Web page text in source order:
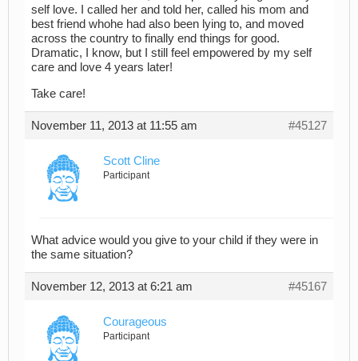
self love. I called her and told her, called his mom and
best friend whohe had also been lying to, and moved
across the country to finally end things for good.
Dramatic, I know, but I still feel empowered by my self
care and love 4 years later!
Take care!
November 11, 2013 at 11:55 am #45127
Scott Cline
Participant
What advice would you give to your child if they were in
the same situation?
November 12, 2013 at 6:21 am #45167
Courageous
Participant